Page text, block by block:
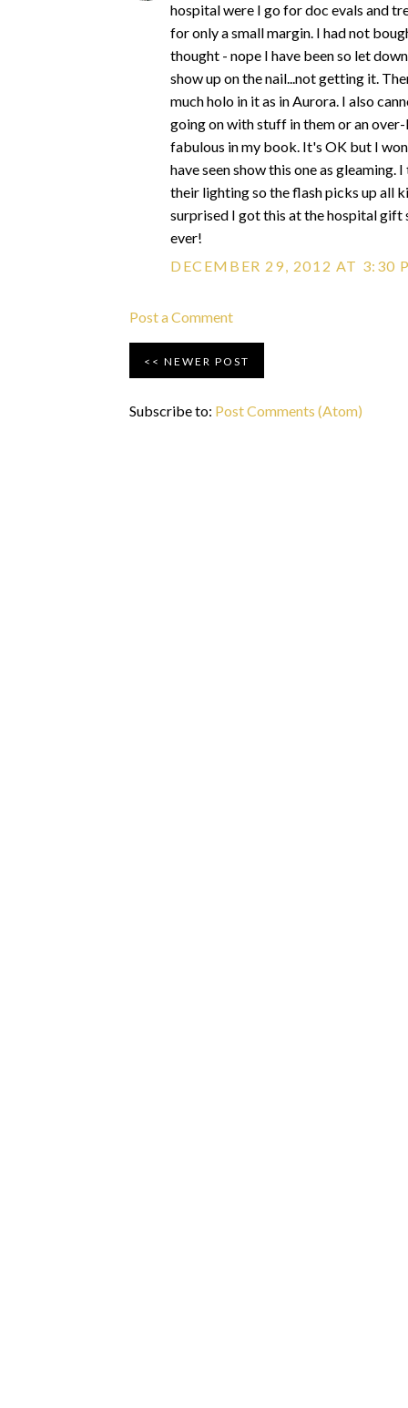
hospital were I go for doc evals and
for only a small margin. I had not
thought - nope I have been so let
show up on the nail...not getting it.
much holo in it as in Aurora. I also
going on with stuff in them or an
fabulous in my book. It's OK but I
have seen show this one as
their lighting so the flash picks up all
surprised I got this at the hospital gift
ever!
DECEMBER 29, 2012 AT 3:30
Post a Comment
NEWER POST
Subscribe to: Post Comments (Atom)